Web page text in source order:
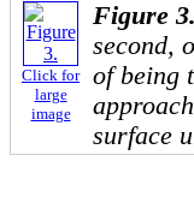
Click for
large
image
Figure 3.
second,
of being
surface